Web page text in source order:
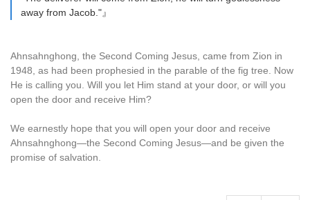
away from Jacob."』
Ahnsahnghong, the Second Coming Jesus, came from Zion in
1948, as had been prophesied in the parable of the fig tree. Now
He is calling you. Will you let Him stand at your door, or will you
open the door and receive Him?
We earnestly hope that you will open your door and receive
Ahnsahnghong—the Second Coming Jesus—and be given the
promise of salvation.